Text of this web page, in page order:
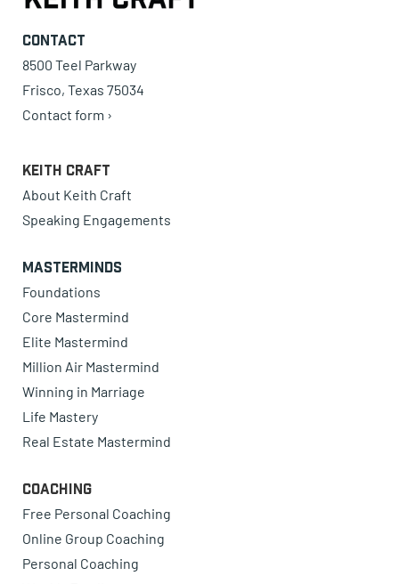
Contact
8500 Teel Parkway
Frisco, Texas 75034
Contact form ›
Keith Craft
About Keith Craft
Speaking Engagements
Masterminds
Foundations
Core Mastermind
Elite Mastermind
Million Air Mastermind
Winning in Marriage
Life Mastery
Real Estate Mastermind
Coaching
Free Personal Coaching
Online Group Coaching
Personal Coaching